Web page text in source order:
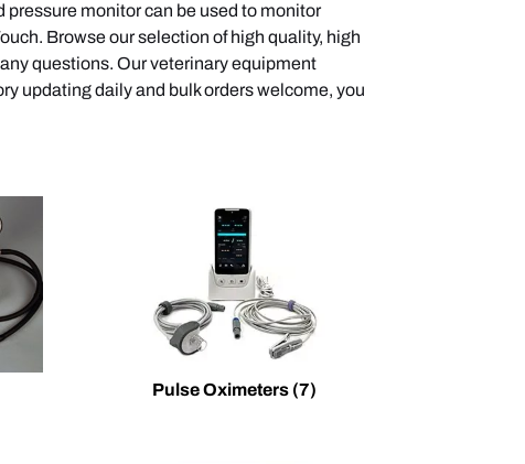
monitor can be used to monitor
Browse our selection of high quality, high
questions. Our veterinary equipment
updating daily and bulk orders welcome, you
Pulse Oximeters (7)